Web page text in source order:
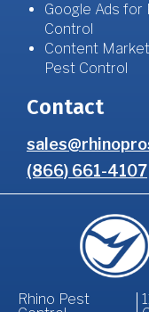
Google Ads for
Control
Content
Pest Control
Contact
(866) 661-4107
Rhino Pest